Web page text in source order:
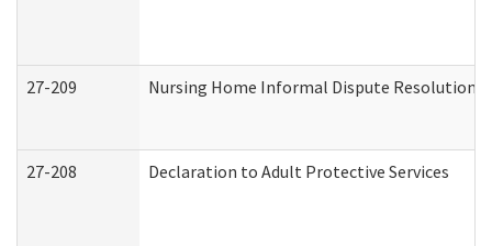
27-209 Nursing Home Informal Dispute Resolution
27-208 Declaration to Adult Protective Services